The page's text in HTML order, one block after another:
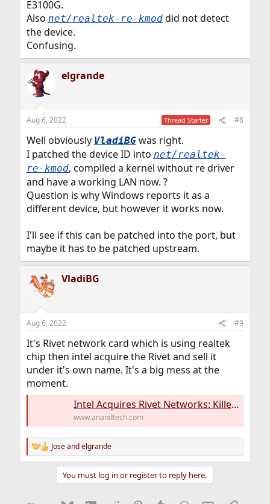
E3100G.
Also net/realtek-re-kmoddid not detect
the device.
Confusing.
elgrande
Aug 6, 2022 Thread Starter #8
Well obviously VladiBGwas right.
I patched the device ID into net/realtek-
re-kmod, compiled a kernel without re driver
and have a working LAN now. ?
Question is why Windows reports it as a
different device, but however it works now.
I'll see if this can be patched into the port, but
maybe it has to be patched upstream.
VladiBG
Aug 6, 2022 #9
It's Rivet network card which is using realtek
chip then intel acquire the Rivet and sell it
under it's own name. It's a big mess at the
moment.
Intel Acquires Rivet Networks: Killer Networking is all in for Team Blue
www.anandtech.com
R
e
Joseandelgrande
You must log in or register to reply here.